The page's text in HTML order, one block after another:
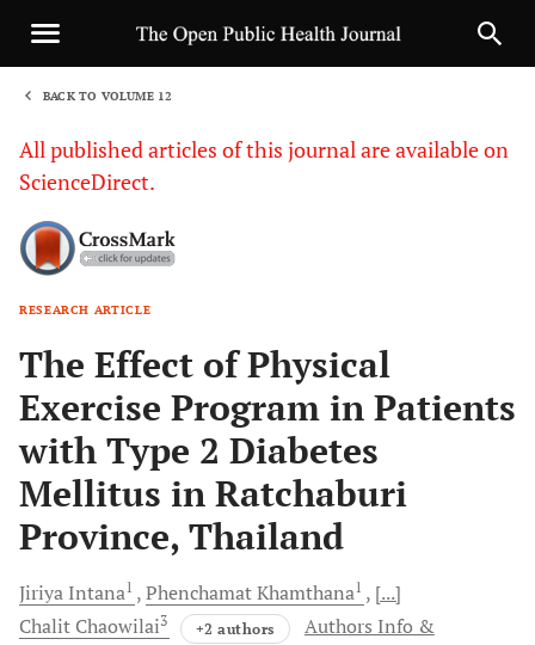
BACK TO VOLUME 12
All published articles of this journal are available on
ScienceDirect.
RESEARCH ARTICLE
The Effect of Physical
Exercise Program in Patients
with Type 2 Diabetes
Mellitus in Ratchaburi
Province, Thailand
Jiriya Intana1 PhenchamatKhamthana1
[...]
Chalit Chaowilai3 +2 authors
Authors Info &